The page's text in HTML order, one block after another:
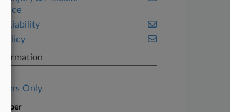
Liability
Policy
Only